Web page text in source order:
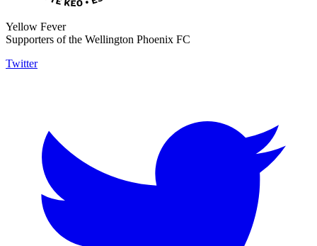
Yellow Fever
Supporters of the Wellington Phoenix FC
Twitter